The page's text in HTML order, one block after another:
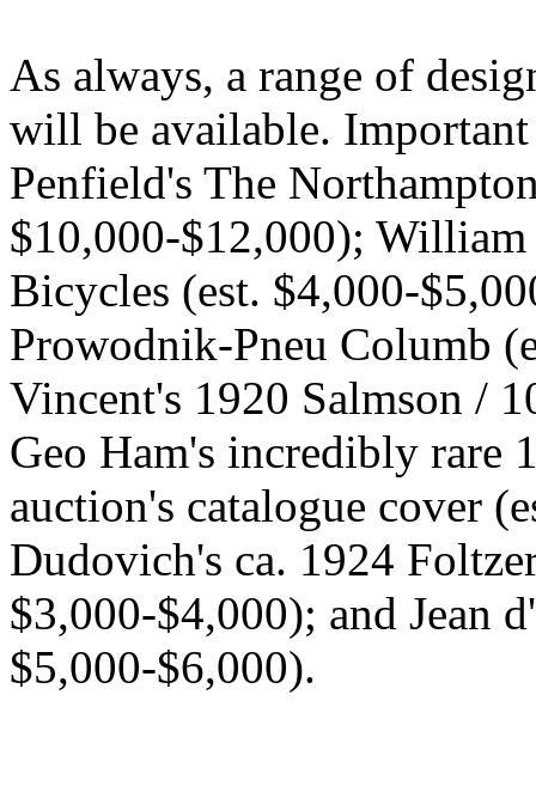
As always, a range of
will be available.
Penfield's The
$10,000-$12,000);
Bicycles (est. $4,000-
Prowodnik-Pneu Columb
Vincent's 1920 Salmson /
Geo Ham's incredibly rare
auction's catalogue cover
Dudovich's ca. 1924
$3,000-$4,000); and Jean
$5,000-$6,000).